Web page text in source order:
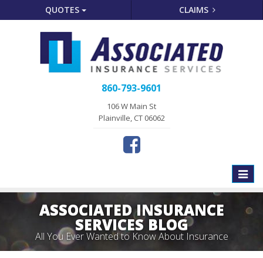
QUOTES CLAIMS
860-793-9601
106 W Main St
Plainville, CT 06062
Toggle
ASSOCIATED INSURANCE
SERVICES BLOG
All You Ever Wanted to Know About Insurance